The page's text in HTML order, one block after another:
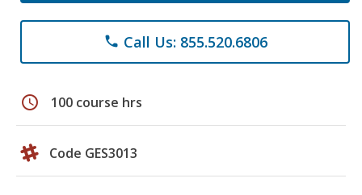
phone Call Us: 855.520.6806
schedule 100 course hrs
Code GES3013